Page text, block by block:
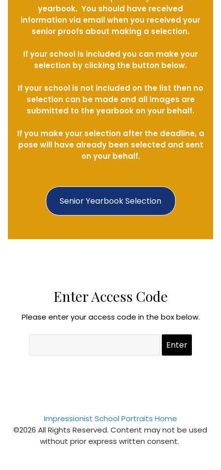
Senior Yearbook Selection
yearbook. You should have received
information via email when you received your
senior proofs about making a selection.
If your school is included you can make your
selection by clicking the button below.
If your school is not included on the list then no
selection can be made and all images are
submitted to the yearbook on your behalf.
If you make your selection after the deadline, a
pose will have already been selected and sent
on your behalf.
Enter Access Code
Please enter your access code in the box below.
Impressionist School Portraits Home
©2026 All Rights Reserved. Content may not be used
without prior express written consent.